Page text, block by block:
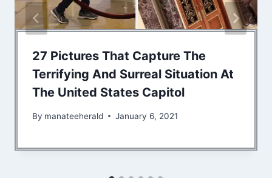
27 Pictures That Capture The
Terrifying And Surreal Situation At
The United States Capitol
By manateeherald January 6, 2021